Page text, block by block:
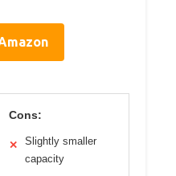
Cons:
✕
Slightly smaller
capacity